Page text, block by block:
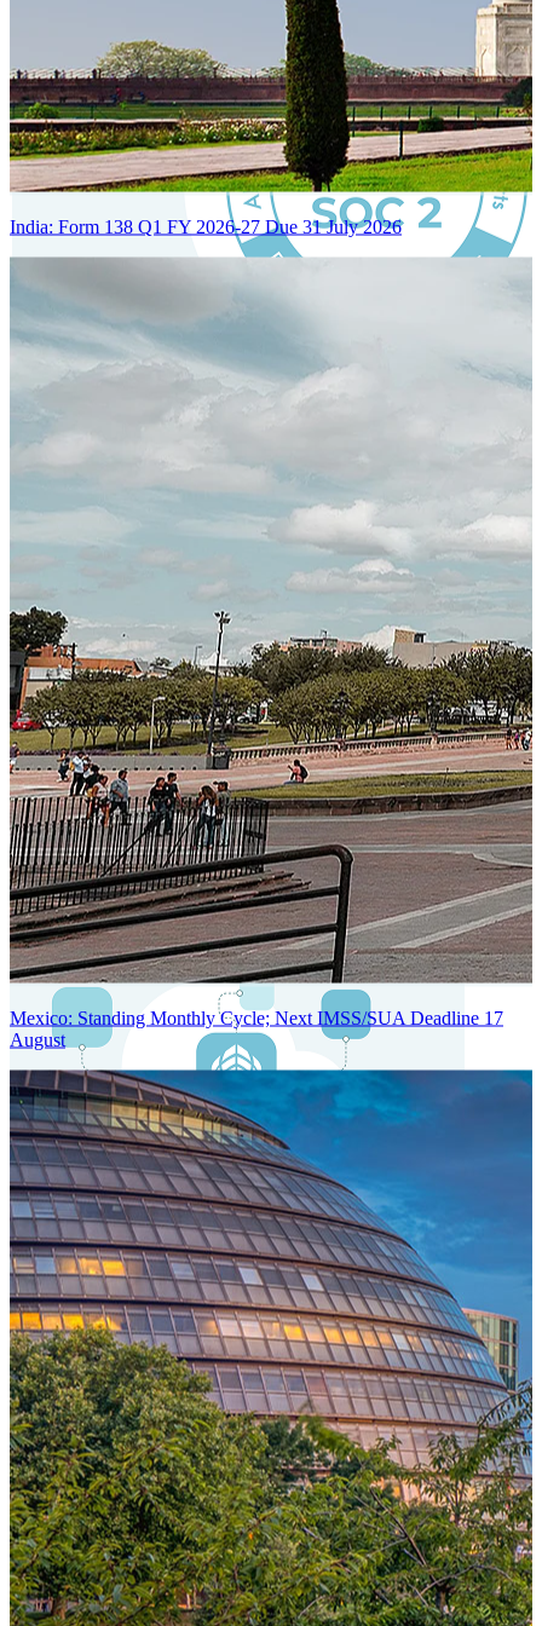
Certified Integration
Assurance of Mercans' compliance with global standards and best
SYSTEM ARCHITECTURE
Next-Generation Stateless, Containerized, and Kubernetes-Powered
Global System Architecture
An advanced cloud-native infrastructure built for real-time gross-to-
net payroll processing, strict PII protection, global scalability, high
availability, and enterprise-grade security.
One Platform Powering Your Entire Workforce
Replace disconnected local systems with a unified payroll engine
built for global accuracy, automated compliance, and instant cross-
country visibility.
AI-POWERED PAYROLL
India: Form 138 Q1 FY 2026-27 Due 31 July 2026
Mexico: Standing Monthly Cycle; Next IMSS/SUA Deadline 17
August